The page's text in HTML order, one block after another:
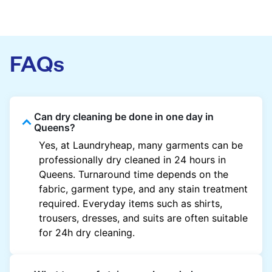
FAQs
Can dry cleaning be done in one day in
Queens?
Yes, at Laundryheap, many garments can be
professionally dry cleaned in 24 hours in
Queens. Turnaround time depends on the
fabric, garment type, and any stain treatment
required. Everyday items such as shirts,
trousers, dresses, and suits are often suitable
for 24h dry cleaning.